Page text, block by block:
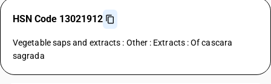
HSN Code 13021912
Vegetable saps and extracts : Other : Extracts : Of cascara
sagrada